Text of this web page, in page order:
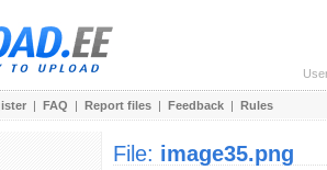
| FAQ | Report files | Feedback | Rules
File: image35.png